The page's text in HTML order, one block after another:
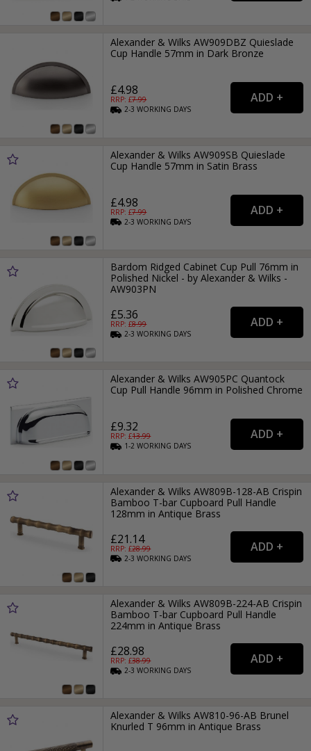
Alexander & Wilks AW909DBZ Quieslade
Cup Handle 57mm in Dark Bronze
£4.98
RRP: £7.99
2-3WORKING DAYS
Alexander & Wilks AW909SB Quieslade
Cup Handle 57mm in Satin Brass
£4.98
RRP: £7.99
2-3WORKING DAYS
Bardom Ridged Cabinet Cup Pull 76mm in
Polished Nickel - by Alexander & Wilks -
AW903PN
£5.36
RRP: £8.99
2-3WORKING DAYS
Alexander & Wilks AW905PC Quantock
Cup Pull Handle 96mm in Polished Chrome
£9.32
RRP: £13.99
1-2WORKING DAYS
Alexander & Wilks AW809B-128-AB Crispin
Bamboo T-bar Cupboard Pull Handle
128mm in Antique Brass
£21.14
RRP: £28.99
2-3WORKING DAYS
Alexander & Wilks AW809B-224-AB Crispin
Bamboo T-bar Cupboard Pull Handle
224mm in Antique Brass
£28.98
RRP: £38.99
2-3WORKING DAYS
Alexander & Wilks AW810-96-AB Brunel
Knurled T 96mm in Antique Brass